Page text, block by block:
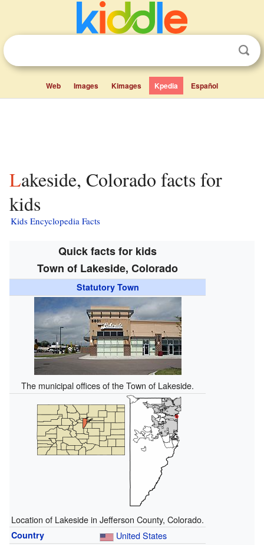
Web Images Kimages Kpedia Español
Lakeside, Colorado facts for
kids
Kids Encyclopedia Facts
Quick facts for kids
Town of Lakeside, Colorado
Statutory Town
The municipal offices of the Town of Lakeside.
Location of Lakeside in Jefferson County, Colorado.
Country United States